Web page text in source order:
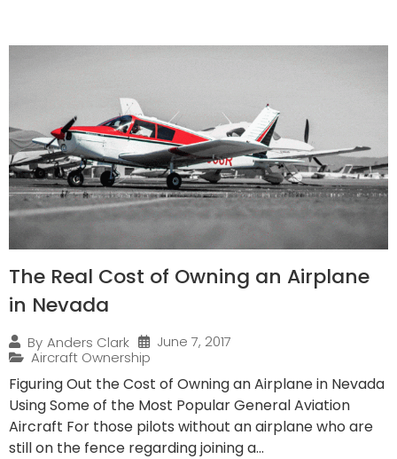
The Real Cost of Owning an Airplane
in Nevada
By Anders Clark
June 7, 2017
Aircraft Ownership
Figuring Out the Cost of Owning an Airplane in Nevada
Using Some of the Most Popular General Aviation
Aircraft For those pilots without an airplane who are
still on the fence regarding joining a...